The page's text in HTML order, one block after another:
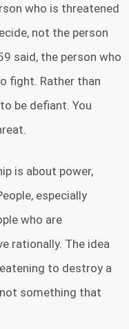
who is threatened
not the person
said, the person who
fight. Rather than
be defiant. You
is about power,
especially
who are
rationally. The idea
to destroy a
something that